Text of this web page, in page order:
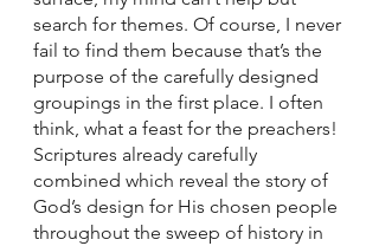
search for themes. Of course, I never
fail to find them because that’s the
purpose of the carefully designed
groupings in the first place. I often
think, what a feast for the preachers!
Scriptures already carefully
combined which reveal the story of
God’s design for His chosen people
throughout the sweep of history in